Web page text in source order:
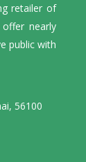
retailer of
nearly
public with
56100